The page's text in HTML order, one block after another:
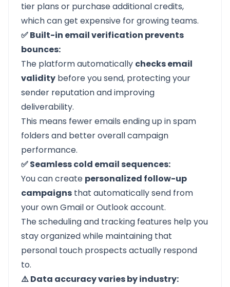
tier plans or purchase additional credits,
which can get expensive for growing teams.
✅ Built-in email verification prevents
bounces:
The platform automatically checks email
validity before you send, protecting your
sender reputation and improving
deliverability.
This means fewer emails ending up in spam
folders and better overall campaign
performance.
✅ Seamless cold email sequences:
You can create personalized follow-up
campaigns that automatically send from
your own Gmail or Outlook account.
The scheduling and tracking features help you
stay organized while maintaining that
personal touch prospects actually respond
to.
⚠️ Data accuracy varies by industry: